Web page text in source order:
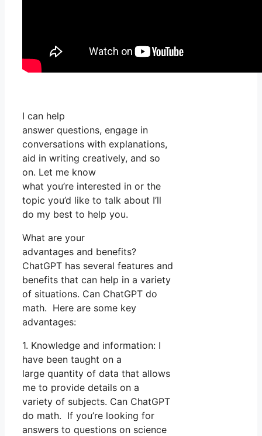
I can help
answer questions, engage in
conversations with explanations,
aid in writing creatively, and so
on. Let me know
what you’re interested in or the
topic you’d like to talk about I’ll
do my best to help you.
What are your
advantages and benefits?
ChatGPT has several features and
benefits that can help in a variety
of situations. Can ChatGPT do
math. Here are some key
advantages:
1. Knowledge and information: I
have been taught on a
large quantity of data that allows
me to provide details on a
variety of subjects. Can ChatGPT
do math. If you’re looking for
answers to questions on science